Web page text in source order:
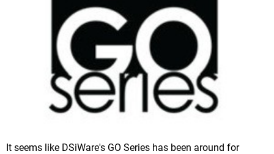
It seems like DSiWare's GO Series has been around for